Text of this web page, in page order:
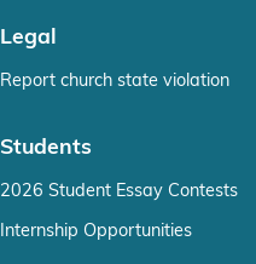
Legal
Report church state violation
Students
2026 Student Essay Contests
Internship Opportunities